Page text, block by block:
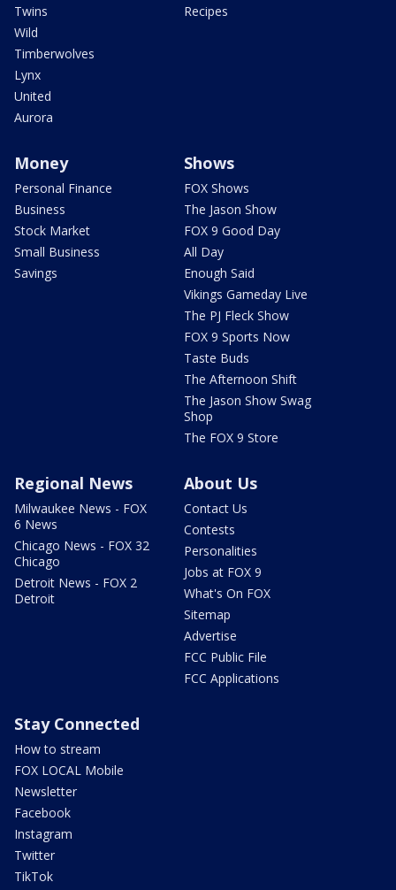
Twins
Wild
Timberwolves
Lynx
United
Aurora
Recipes
Money
Personal Finance
Business
Stock Market
Small Business
Savings
Shows
FOX Shows
The Jason Show
FOX 9 Good Day
All Day
Enough Said
Vikings Gameday Live
The PJ Fleck Show
FOX 9 Sports Now
Taste Buds
The Afternoon Shift
The Jason Show Swag
Shop
The FOX 9 Store
Regional News
Milwaukee News - FOX
6 News
Chicago News - FOX 32
Chicago
Detroit News - FOX 2
Detroit
About Us
Contact Us
Contests
Personalities
Jobs at FOX 9
What's On FOX
Sitemap
Advertise
FCC Public File
FCC Applications
Stay Connected
How to stream
FOX LOCAL Mobile
Newsletter
Facebook
Instagram
Twitter
TikTok